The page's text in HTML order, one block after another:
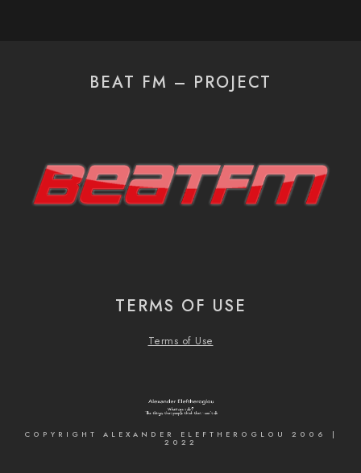
BEAT FM – PROJECT
TERMS OF USE
Terms of Use
COPYRIGHT ALEXANDER ELEFTHEROGLOU 2006 |
2022